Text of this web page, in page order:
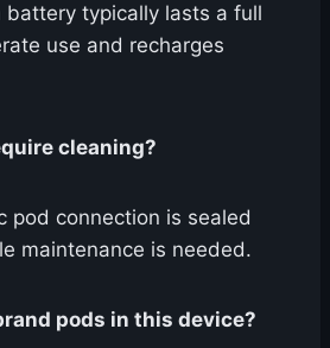
battery typically lasts a full
use and recharges
cleaning?
pod connection is sealed
maintenance is needed.
pods in this device?